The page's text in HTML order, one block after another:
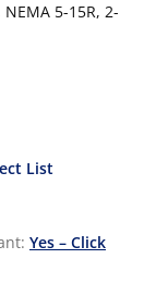
5-15R, 2-
List
Yes – Click